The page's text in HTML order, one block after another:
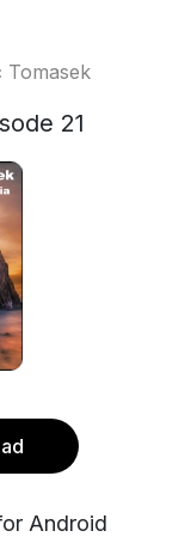
Tomasek
21
Android